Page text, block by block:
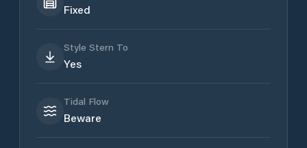
Fixed
Style Stern To
Yes
Tidal Flow
Beware